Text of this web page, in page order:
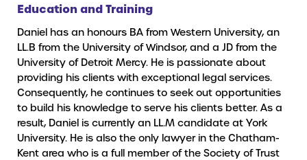
Education and Training
Daniel has an honours BA from Western University, an
LL.B from the University of Windsor, and a JD from the
University of Detroit Mercy. He is passionate about
providing his clients with exceptional legal services.
Consequently, he continues to seek out opportunities
to build his knowledge to serve his clients better. As a
result, Daniel is currently an LL.M candidate at York
University. He is also the only lawyer in the Chatham-
Kent area who is a full member of the Society of Trust